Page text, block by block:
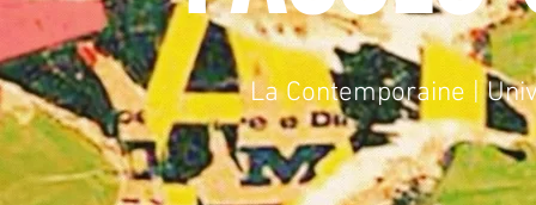
La Contemporaine |